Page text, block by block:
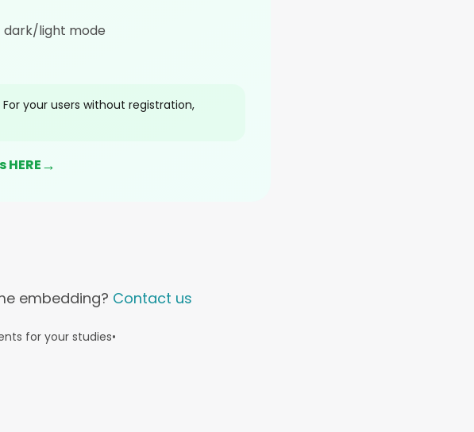
dark/light mode
your users without registration,
→
embedding? Contact us
for your studies•